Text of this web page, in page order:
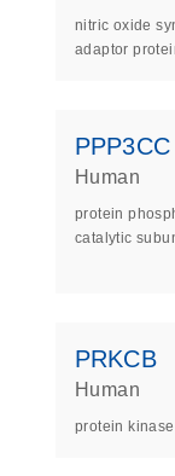
nitric oxide
adaptor
PPP3CC
Human
protein
catalytic
PRKCB
Human
protein